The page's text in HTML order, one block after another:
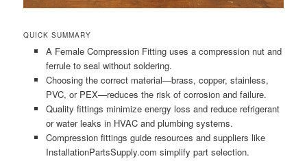
QUICK SUMMARY
A Female Compression Fitting uses a compression nut and
ferrule to seal without soldering.
Choosing the correct material—brass, copper, stainless,
PVC, or PEX—reduces the risk of corrosion and failure.
Quality fittings minimize energy loss and reduce refrigerant
or water leaks in HVAC and plumbing systems.
Compression fittings guide resources and suppliers like
InstallationPartsSupply.com simplify part selection.